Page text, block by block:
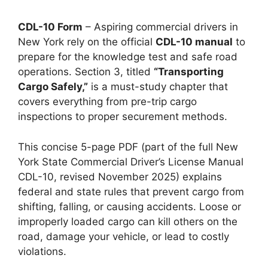
CDL-10 Form – Aspiring commercial drivers in
New York rely on the official CDL-10 manual to
prepare for the knowledge test and safe road
operations. Section 3, titled “Transporting
Cargo Safely,” is a must-study chapter that
covers everything from pre-trip cargo
inspections to proper securement methods.
This concise 5-page PDF (part of the full New
York State Commercial Driver’s License Manual
CDL-10, revised November 2025) explains
federal and state rules that prevent cargo from
shifting, falling, or causing accidents. Loose or
improperly loaded cargo can kill others on the
road, damage your vehicle, or lead to costly
violations.